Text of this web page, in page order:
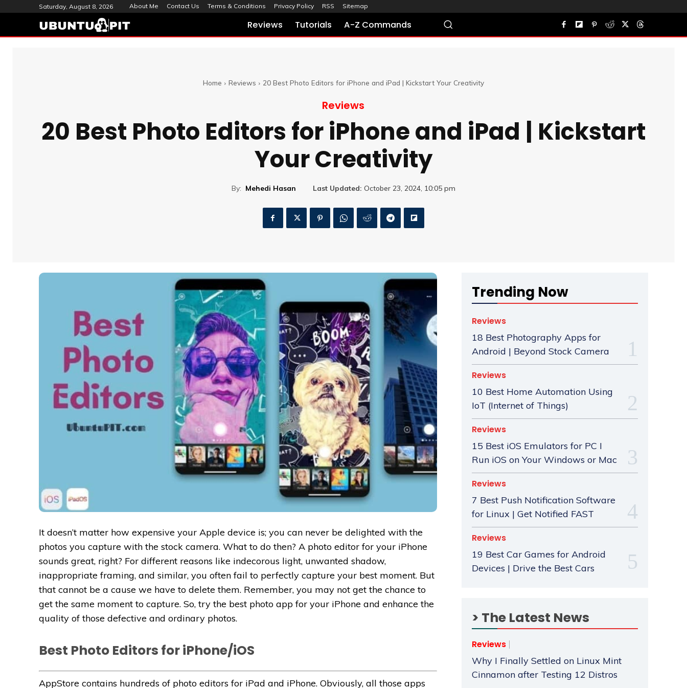
Saturday, August 8, 2026 About Me Contact Us Terms & Conditions Privacy Policy RSS Sitemap
Reviews Tutorials A-Z Commands
Home Reviews 20 Best Photo Editors for iPhone and iPad | Kickstart Your Creativity
Reviews
20 Best Photo Editors for iPhone and iPad | Kickstart
Your Creativity
By: Mehedi Hasan Last Updated: October 23, 2024, 10:05 pm
It doesn’t matter how expensive your Apple device is; you can never be delighted with the
photos you capture with the stock camera. What to do then? A photo editor for your iPhone
sounds great, right? For different reasons like indecorous light, unwanted shadow,
inappropriate framing, and similar, you often fail to perfectly capture your best moment. But
that cannot be a cause we have to delete them. Remember, you may not get the chance to
get the same moment to capture. So, try the best photo app for your iPhone and enhance the
quality of those defective and ordinary photos.
Best Photo Editors for iPhone/iOS
AppStore contains hundreds of photo editors for iPad and iPhone. Obviously, all those apps
Trending Now
Reviews
18 Best Photography Apps for
Android | Beyond Stock Camera
Reviews
10 Best Home Automation Using
IoT (Internet of Things)
Reviews
15 Best iOS Emulators for PC I
Run iOS on Your Windows or Mac
Reviews
7 Best Push Notification Software
for Linux | Get Notified FAST
Reviews
19 Best Car Games for Android
Devices | Drive the Best Cars
> The Latest News
Reviews
Why I Finally Settled on Linux Mint
Cinnamon after Testing 12 Distros